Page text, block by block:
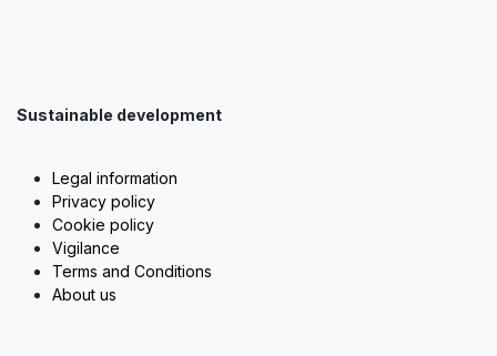
Sustainable development
Legal information
Privacy policy
Cookie policy
Vigilance
Terms and Conditions
About us